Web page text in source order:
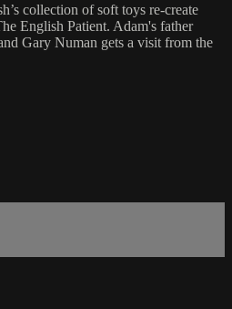
collection of soft toys re-create
English Patient. Adam's father
Gary Numan gets a visit from the